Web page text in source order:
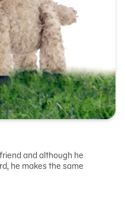
and although he
he makes the same